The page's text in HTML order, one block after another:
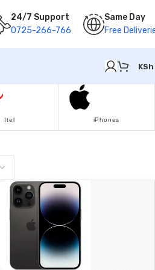
24/7 Support
0725-266-766
Same Day
Free
KSh
Itel iPhones